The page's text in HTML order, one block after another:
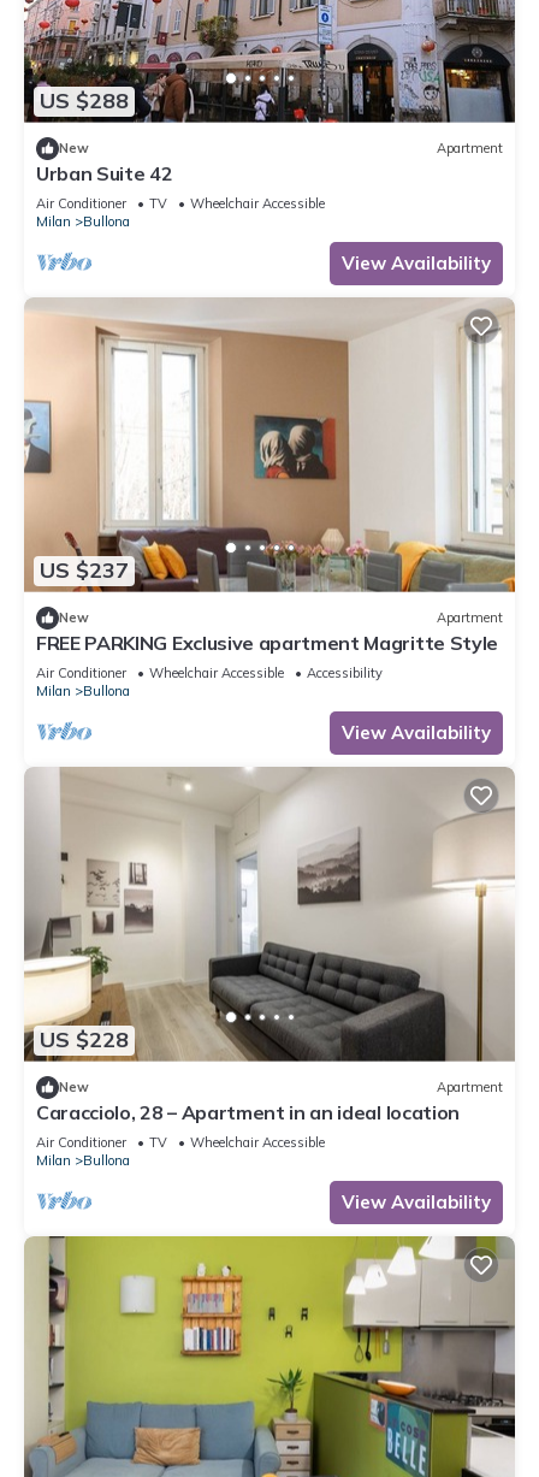
US $288
New Apartment
Urban Suite 42
Air Conditioner TV
Wheelchair Accessible
Milan
Bullona
View Availability
US $237
New Apartment
FREE PARKING Exclusive apartment Magritte Style
Air Conditioner Wheelchair Accessible
Accessibility
Milan
Bullona
View Availability
US $228
New Apartment
Caracciolo, 28 – Apartment in an ideal location
Air Conditioner TV
Wheelchair Accessible
Milan
Bullona
View Availability